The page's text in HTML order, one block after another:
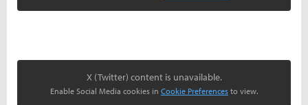
X (Twitter) content is unavailable.
Enable Social Media cookies in Cookie Preferences to view.